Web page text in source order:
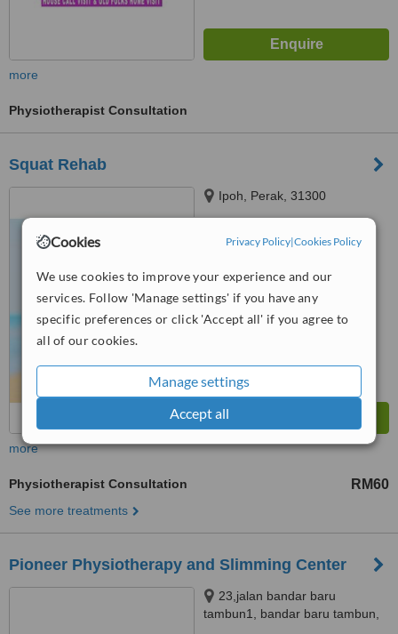
Cookies Privacy Policy|Cookies Policy
We use cookies to improve your experience and our
services. Follow 'Manage settings' if you have any
specific preferences or click 'Accept all' if you agree to
all of our cookies.
Manage settings
Accept all
more
Physiotherapist Consultation
Squat Rehab
Ipoh, Perak, 31300
™
No score yet
more
Physiotherapist Consultation RM60
See more treatments
Pioneer Physiotherapy and Slimming Center
23,jalan bandar baru
tambun1, bandar baru tambun,